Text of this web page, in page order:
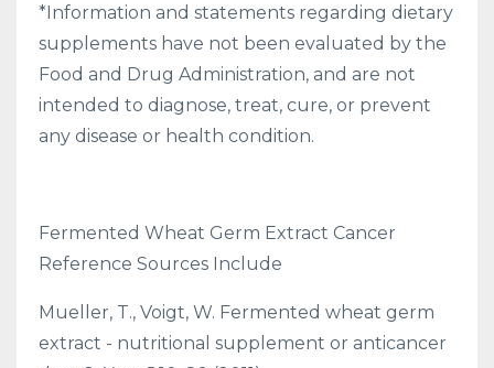
*Information and statements regarding dietary
supplements have not been evaluated by the
Food and Drug Administration, and are not
intended to diagnose, treat, cure, or prevent
any disease or health condition.
Fermented Wheat Germ Extract Cancer
Reference Sources Include
Mueller, T., Voigt, W. Fermented wheat germ
extract - nutritional supplement or anticancer